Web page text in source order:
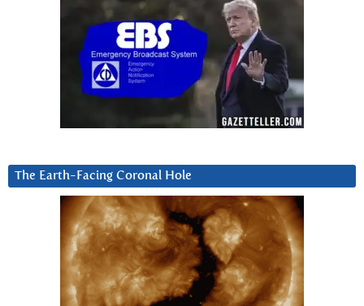
The Earth-Facing Coronal Hole